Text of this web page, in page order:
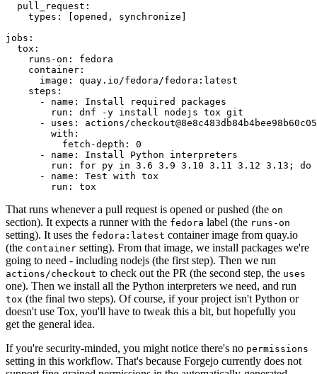
pull_request :
types : [opened , synchronize ]
jobs :
tox :
runs-on :
fedora
container :
image :
quay.io/fedora/fedora:latest
steps :
-
name :
Install required packages
run :
dnf -y install nodejs tox git
-
uses :
actions/
with :
fetch-depth :
0
-
name :
Install Python interpreters
run :
for py in 3.6 3.9 3.10 3.11 3.12 3.13; do
-
name :
Test with tox
run : tox
That runs whenever a pull request is opened or pushed (the on
section). It expects a runner with the fedora label (the runs-on
setting). It uses the fedora:latest container image from quay.io
(the container setting). From that image, we install packages we're
going to need - including nodejs (the first step). Then we run
actions/checkout to check out the PR (the second step, the uses
one). Then we install all the Python interpreters we need, and run
tox (the final two steps). Of course, if your project isn't Python or
doesn't use Tox, you'll have to tweak this a bit, but hopefully you
get the general idea.
If you're security-minded, you might notice there's no permissions
setting in this workflow. That's because Forgejo currently does not